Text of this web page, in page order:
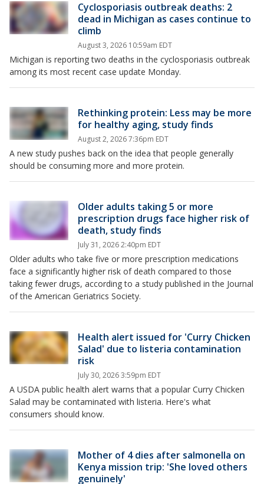
Cyclosporiasis outbreak deaths: 2
dead in Michigan as cases continue to
climb
August 3, 2026 10:59am EDT
Michigan is reporting two deaths in the cyclosporiasis outbreak
among its most recent case update Monday.
Rethinking protein: Less may be more
for healthy aging, study finds
August 2, 2026 7:36pm EDT
A new study pushes back on the idea that people generally
should be consuming more and more protein.
Older adults taking 5 or more
prescription drugs face higher risk of
death, study finds
July 31, 2026 2:40pm EDT
Older adults who take five or more prescription medications
face a significantly higher risk of death compared to those
taking fewer drugs, according to a study published in the Journal
of the American Geriatrics Society.
Health alert issued for 'Curry Chicken
Salad' due to listeria contamination
risk
July 30, 2026 3:59pm EDT
A USDA public health alert warns that a popular Curry Chicken
Salad may be contaminated with listeria. Here's what
consumers should know.
Mother of 4 dies after salmonella on
Kenya mission trip: 'She loved others
genuinely'